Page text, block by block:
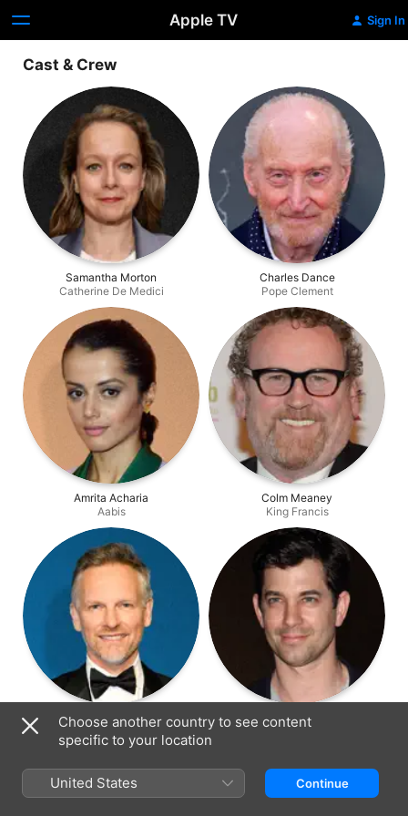
Apple TV Sign In
Cast & Crew
Samantha Morton
Catherine De Medici
Charles Dance
Pope Clement
Amrita Acharia
Aabis
Colm Meaney
King Francis
Barry Atsma
Montmorency
Adam Garcia
Choose another country to see content
specific to your location
United States Continue